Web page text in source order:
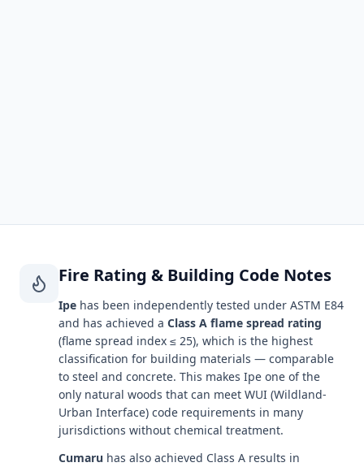
Fire Rating & Building Code Notes
Ipe has been independently tested under ASTM E84
and has achieved a Class A flame spread rating
(flame spread index ≤ 25), which is the highest
classification for building materials — comparable
to steel and concrete. This makes Ipe one of the
only natural woods that can meet WUI (Wildland-
Urban Interface) code requirements in many
jurisdictions without chemical treatment.
Cumaru has also achieved Class A results in